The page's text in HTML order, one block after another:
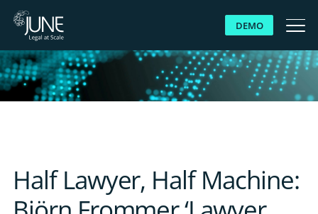
WHY JUNE
CUSTOMERS
DEMO
Half Lawyer, Half Machine: